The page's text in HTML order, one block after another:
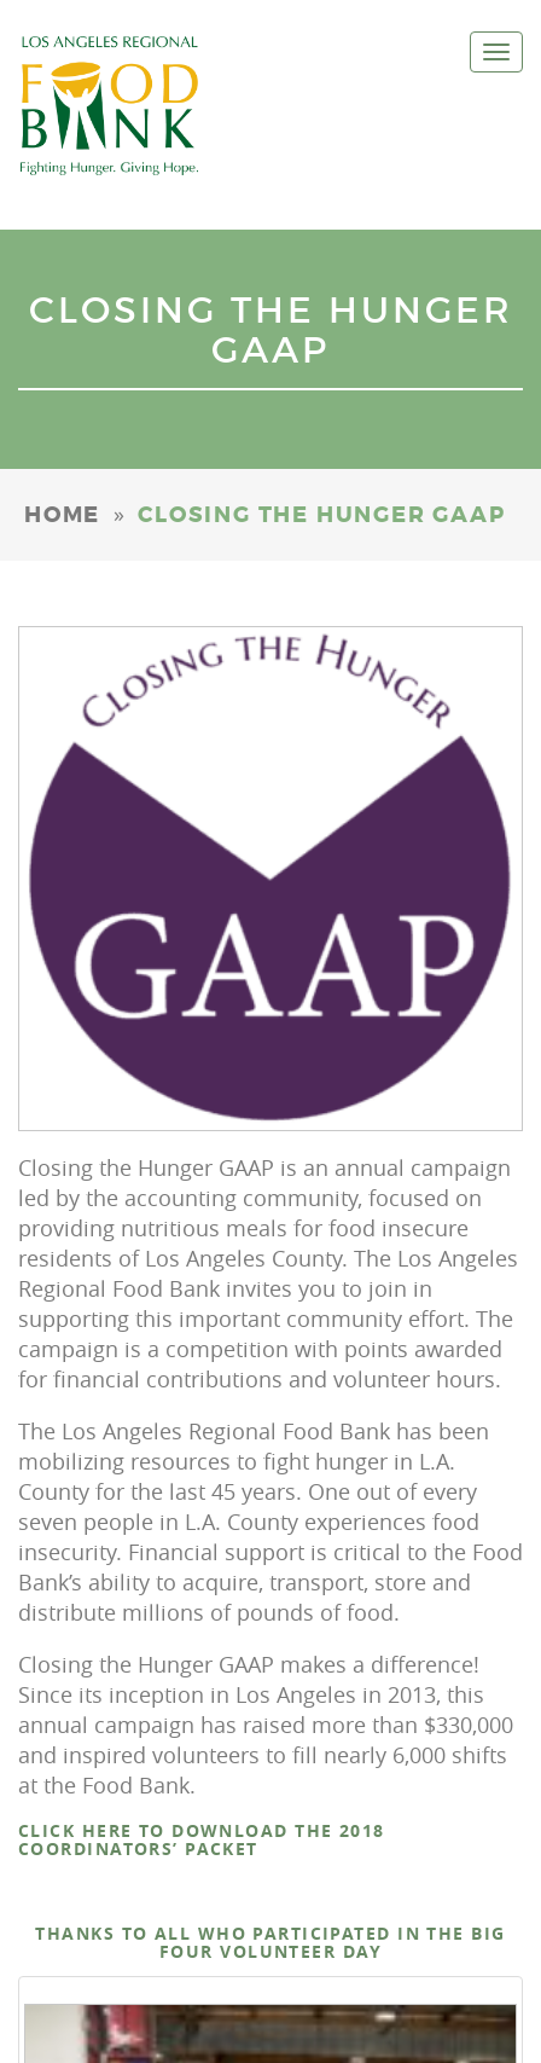
CLOSING THE HUNGER
GAAP
HOME » CLOSING THE HUNGER GAAP
Closing the Hunger GAAP is an annual campaign
led by the accounting community, focused on
providing nutritious meals for food insecure
residents of Los Angeles County. The Los Angeles
Regional Food Bank invites you to join in
supporting this important community effort. The
campaign is a competition with points awarded
for financial contributions and volunteer hours.
The Los Angeles Regional Food Bank has been
mobilizing resources to fight hunger in L.A.
County for the last 45 years. One out of every
seven people in L.A. County experiences food
insecurity. Financial support is critical to the Food
Bank’s ability to acquire, transport, store and
distribute millions of pounds of food.
Closing the Hunger GAAP makes a difference!
Since its inception in Los Angeles in 2013, this
annual campaign has raised more than $330,000
and inspired volunteers to fill nearly 6,000 shifts
at the Food Bank.
CLICK HERE TO DOWNLOAD THE 2018
COORDINATORS’ PACKET
THANKS TO ALL WHO PARTICIPATED IN THE BIG
FOUR VOLUNTEER DAY